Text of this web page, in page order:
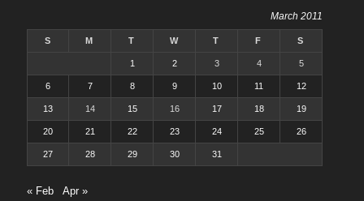
March 2011
S M T W T F S
1 2 3 4 5
6 7 8 9 10 11 12
13 14 15 16 17 18 19
20 21 22 23 24 25 26
27 28 29 30 31
« Feb Apr »